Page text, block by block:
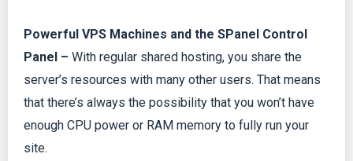
Powerful VPS Machines and the SPanel Control
Panel – With regular shared hosting, you share the
server’s resources with many other users. That means
that there’s always the possibility that you won’t have
enough CPU power or RAM memory to fully run your
site.